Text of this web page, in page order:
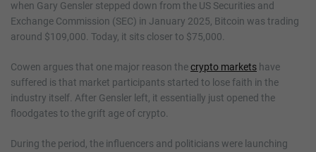
when Gary Gensler stepped down from the US Securities and
Exchange Commission (SEC) in January 2025, Bitcoin was trading
around $109,000. Today, it sits closer to $75,000.
Cowen argues that one major reason thecrypto markets have
suffered is that market participants started to lose faith in the
industry itself. After Gensler left, it essentially just opened the
floodgates to the grift age of crypto.
During the period, the influencers and politicians were launching